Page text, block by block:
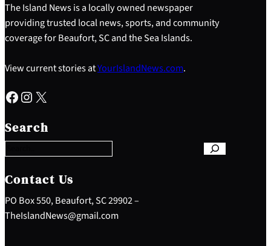
The Island News is a locally owned newspaper
providing trusted local news, sports, and community
coverage for Beaufort, SC and the Sea Islands.
View current stories atYourIslandNews.com.
Facebook Instagram X
Search
e
a
c
h
Contact Us
PO Box 550, Beaufort, SC 29902 –
TheIslandNews@gmail.com